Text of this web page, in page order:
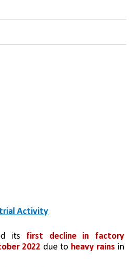
Activity
its first decline in factory
2022 due to heavy rains in